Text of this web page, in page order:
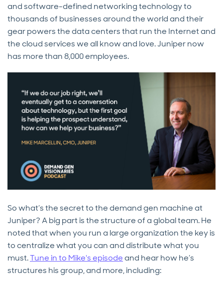
and software-defined networking technology to
thousands of businesses around the world and their
gear powers the data centers that run the Internet and
the cloud services we all know and love. Juniper now
has more than 8,000 employees.
So what’s the secret to the demand gen machine at
Juniper? A big part is the structure of a global team. He
noted that when you run a large organization the key is
to centralize what you can and distribute what you
must.Tune in to Mike's episodeand hear how he’s
structures his group, and more, including: